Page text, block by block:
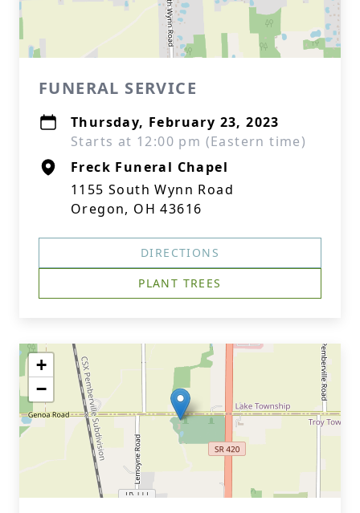
FUNERAL SERVICE
Thursday, February 23, 2023
Starts at 12:00 pm (Eastern time)
Freck Funeral Chapel
1155 South Wynn Road
Oregon, OH 43616
DIRECTIONS
PLANT TREES
+
−